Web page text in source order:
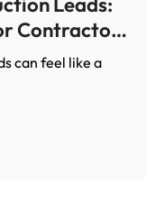
Contractors
can feel like a